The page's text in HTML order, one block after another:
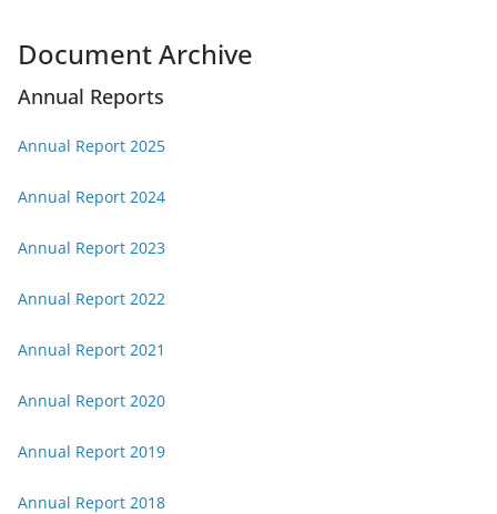
Document Archive
Annual Reports
Annual Report 2025
Annual Report 2024
Annual Report 2023
Annual Report 2022
Annual Report 2021
Annual Report 2020
Annual Report 2019
Annual Report 2018